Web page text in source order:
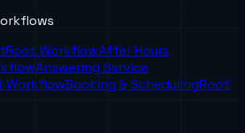
Root WorkflowAfter Hours
Answering Service
WorkflowBooking & SchedulingRoot